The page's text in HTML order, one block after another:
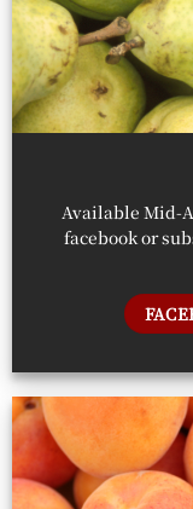
Available Mid-
facebook or